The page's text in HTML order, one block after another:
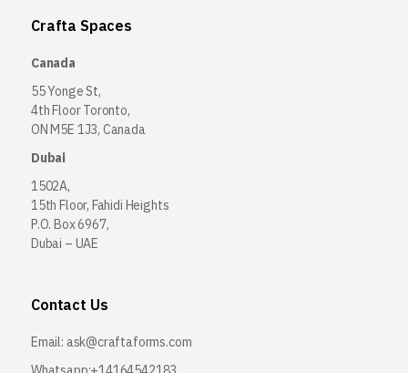
Crafta Spaces
Canada
55 Yonge St,
4th Floor Toronto,
ON M5E 1J3, Canada
Dubai
1502A,
15th Floor, Fahidi Heights
P.O. Box 6967,
Dubai – UAE
Contact Us
Email: ask@craftaforms.com